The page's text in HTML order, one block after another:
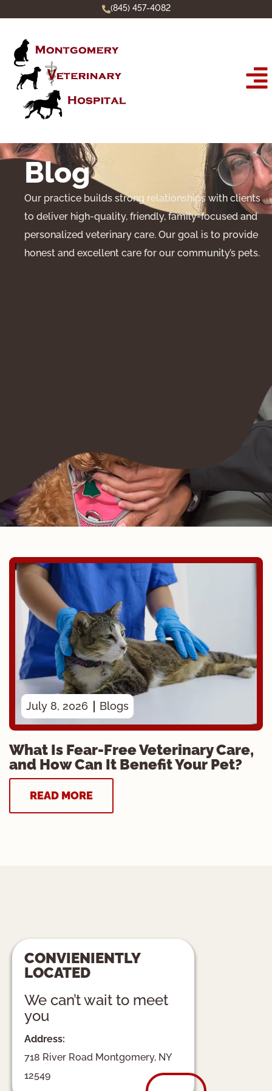
(845) 457-4082
Blog
Our practice builds strong relationships with clients
to deliver high-quality, friendly, family-focused and
personalized veterinary care. Our goal is to provide
honest and excellent care for our community’s pets.
July 8, 2026 Blogs
What Is Fear-Free Veterinary Care,
and How Can It Benefit Your Pet?
READ MORE
CONVIENIENTLY
LOCATED
We can’t wait to meet
you
Address:
718 River Road Montgomery, NY
12549